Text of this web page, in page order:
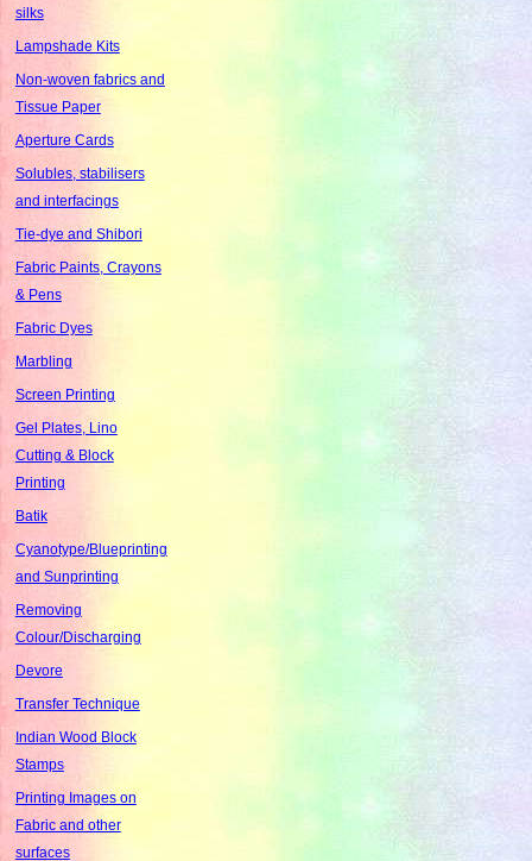
silks
Lampshade Kits
Non-woven fabrics and
Tissue Paper
Aperture Cards
Solubles, stabilisers
and interfacings
Tie-dye and Shibori
Fabric Paints, Crayons
& Pens
Fabric Dyes
Marbling
Screen Printing
Gel Plates, Lino
Cutting & Block
Printing
Batik
Cyanotype/Blueprinting
and Sunprinting
Removing
Colour/Discharging
Devore
Transfer Technique
Indian Wood Block
Stamps
Printing Images on
Fabric and other
surfaces